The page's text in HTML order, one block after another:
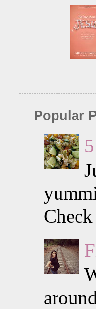
Popular